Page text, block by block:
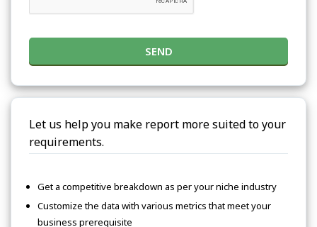
SEND
Let us help you make report more suited to your
requirements.
Get a competitive breakdown as per your niche industry
Customize the data with various metrics that meet your
business prerequisite